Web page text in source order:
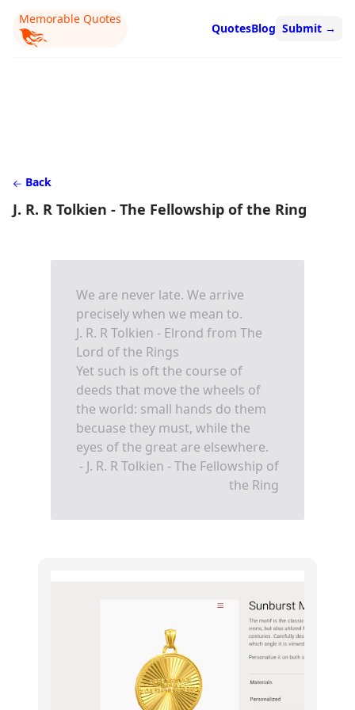
Memorable Quotes
QuotesBlog Submit →
Back
J. R. R Tolkien - The Fellowship of the Ring
We are never late. We arrive
precisely when we mean to.
J. R. R Tolkien - Elrond from The
Lord of the Rings
Yet such is oft the course of
deeds that move the wheels of
the world: small hands do them
becuase they must, while the
eyes of the great are elsewhere.
- J. R. R Tolkien - The Fellowship of
the Ring